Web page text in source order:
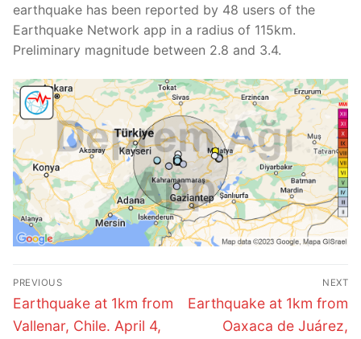
earthquake has been reported by 48 users of the
Earthquake Network app in a radius of 115km.
Preliminary magnitude between 2.8 and 3.4.
Post
navigation
PREVIOUS
Previous
post:
Earthquake at 1km from
Vallenar, Chile. April 4,
NEXT
Next
Earthquake at 1km from
Oaxaca de Juárez,